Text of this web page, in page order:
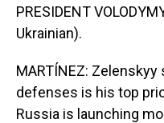
PRESIDENT
Ukrainian).
MARTÍNEZ:
defenses is his top
Russia is launching